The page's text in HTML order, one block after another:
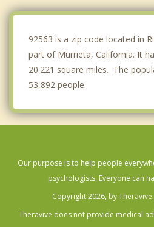
92563 is a zip code located in
part of Murrieta, California. It
20.221 square miles. The
53,892 people.
Our purpose is to help people
psychologists. Everyone can
Copyright 2026, by
Theravive does not provide medical